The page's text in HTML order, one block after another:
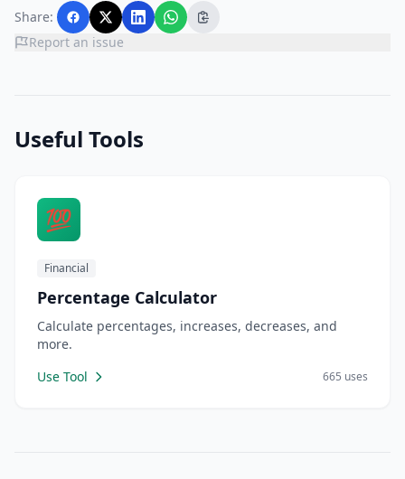
Share:
Report an issue
Useful Tools
💯
Financial
Percentage Calculator
Calculate percentages, increases, decreases, and
more.
Use Tool
665 uses